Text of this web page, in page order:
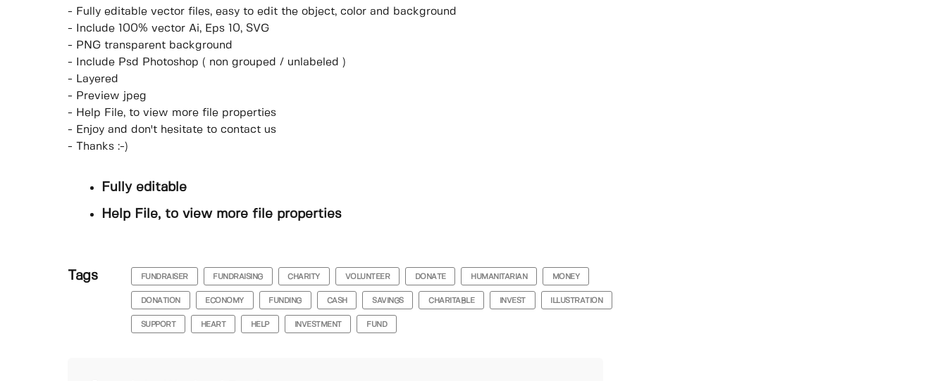
- Fully editable vector files, easy to edit the object, color and background
- Include 100% vector Ai, Eps 10, SVG
- PNG transparent background
- Include Psd Photoshop ( non grouped / unlabeled )
- Layered
- Preview jpeg
- Help File, to view more file properties
- Enjoy and don't hesitate to contact us
- Thanks :-)
Fully editable
Help File, to view more file properties
Tags FUNDRAISER FUNDRAISING CHARITY VOLUNTEER DONATE HUMANITARIAN MONEY
DONATION ECONOMY FUNDING CASH SAVINGS CHARITABLE INVEST ILLUSTRATION
SUPPORT HEART HELP INVESTMENT FUND